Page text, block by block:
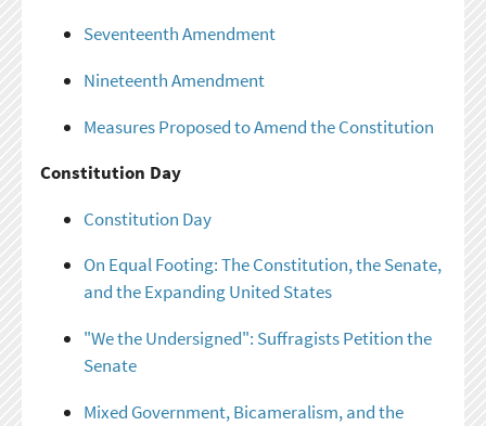
Seventeenth Amendment
Nineteenth Amendment
Measures Proposed to Amend the Constitution
Constitution Day
Constitution Day
On Equal Footing: The Constitution, the Senate,
and the Expanding United States
"We the Undersigned": Suffragists Petition the
Senate
Mixed Government, Bicameralism, and the